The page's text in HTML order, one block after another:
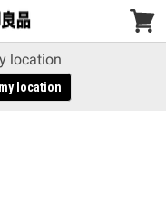
View
location
location